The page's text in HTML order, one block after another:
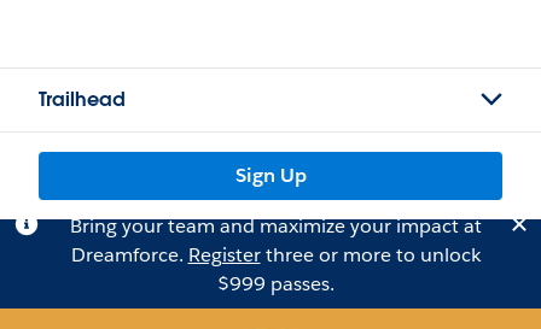
Trailhead
Sign Up
Bring your team and maximize your impact at
Dreamforce. Registerthree or more to unlock
$999 passes.